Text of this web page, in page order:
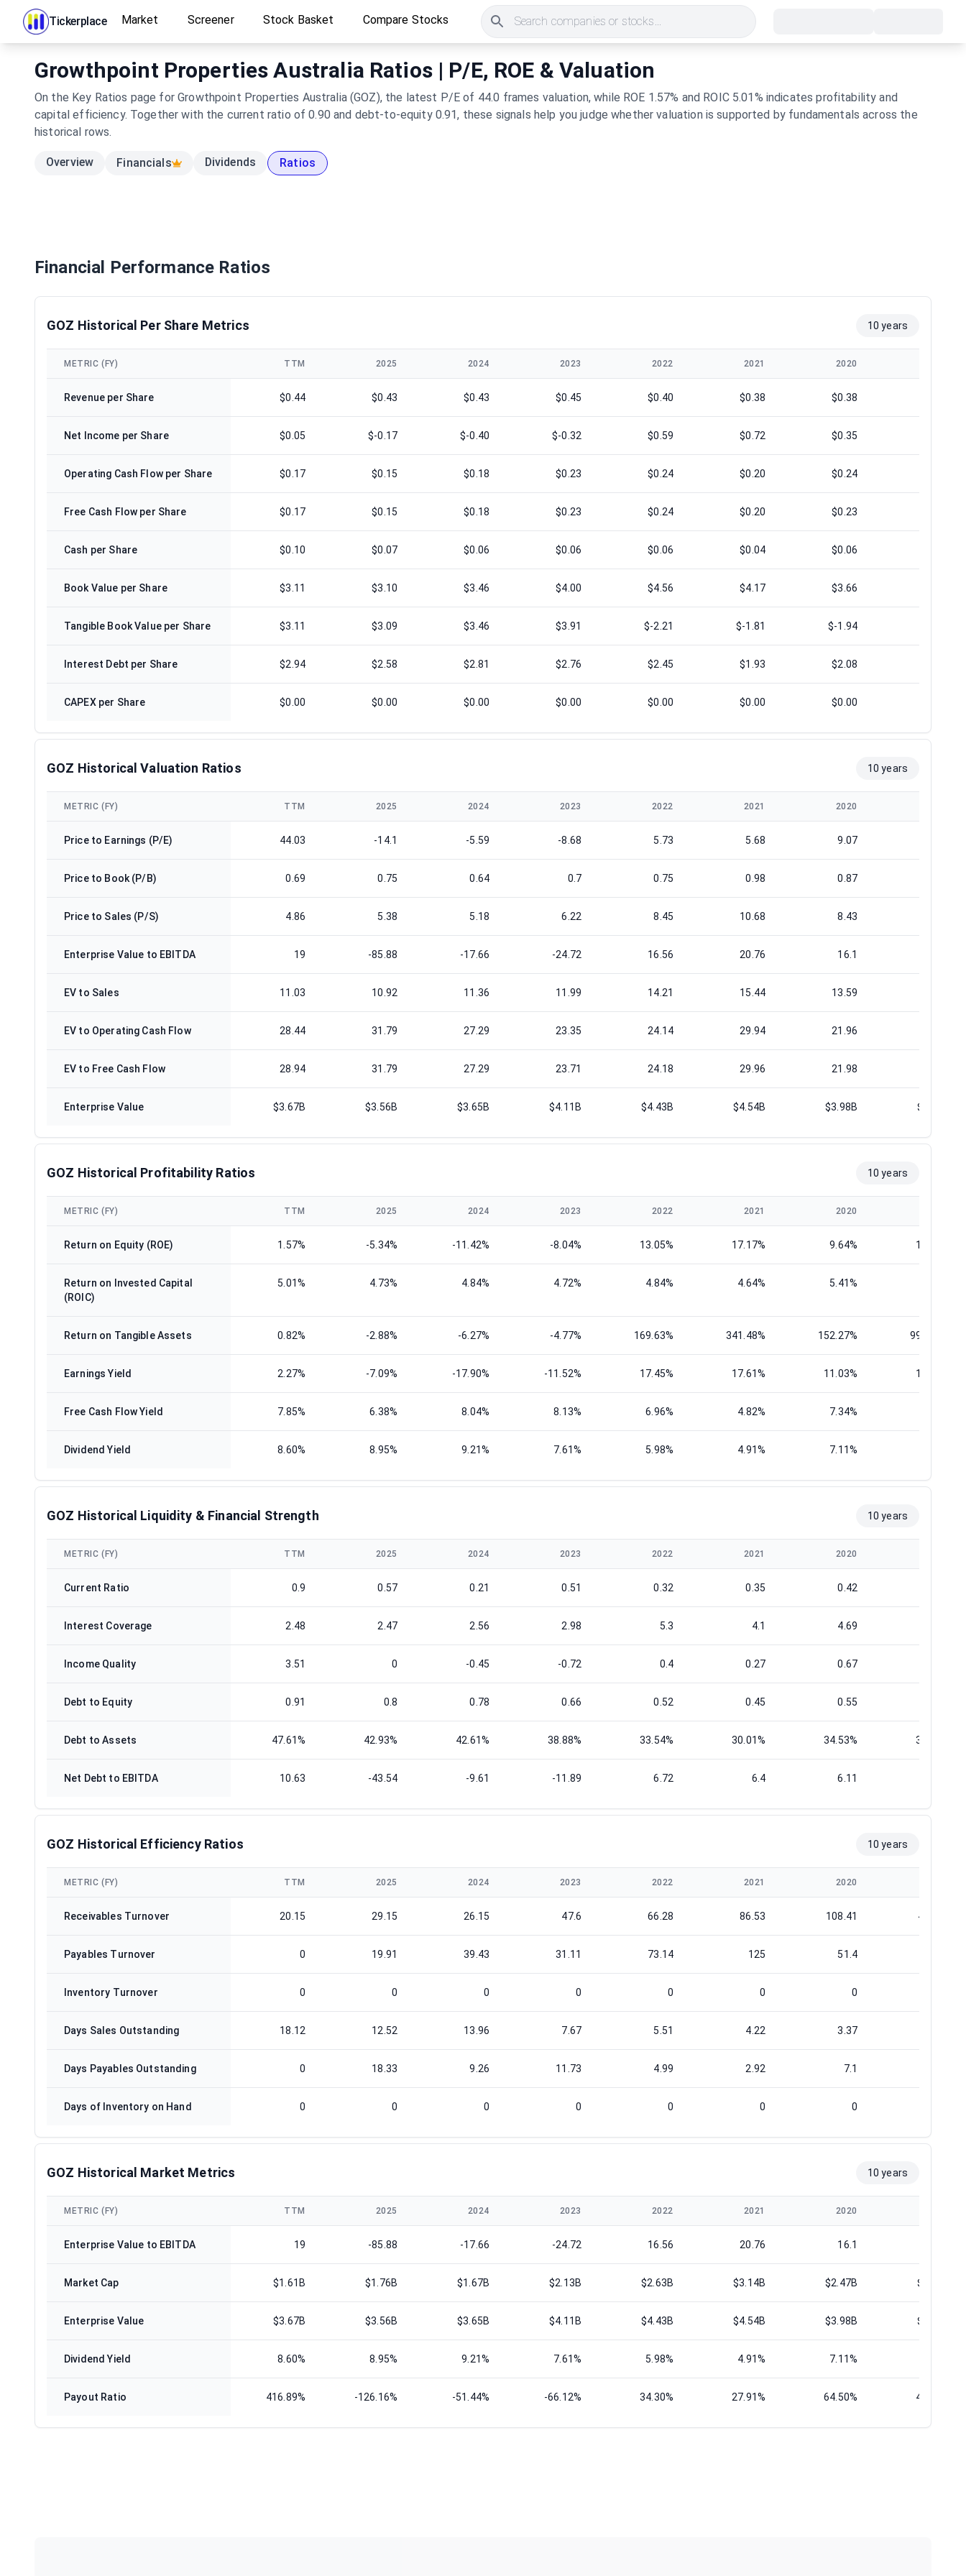
Tickerplace Market Screener Stock Basket Compare Stocks Search companies or stocks...
Growthpoint Properties Australia Ratios | P/E, ROE & Valuation
On the Key Ratios page for Growthpoint Properties Australia (GOZ), the latest P/E of 44.0 frames valuation, while ROE 1.57% and ROIC 5.01% indicates profitability and
capital efficiency. Together with the current ratio of 0.90 and debt-to-equity 0.91, these signals help you judge whether valuation is supported by fundamentals across the
historical rows.
Overview Financials Dividends Ratios
Financial Performance Ratios
GOZ Historical Per Share Metrics 10 years
METRIC (FY) TTM 2025 2024 2023 2022 2021 2020
Revenue per Share $0.44 $0.43 $0.43 $0.45 $0.40 $0.38 $0.38
Net Income per Share $0.05 $-0.17 $-0.40 $-0.32 $0.59 $0.72 $0.35
Operating Cash Flow per Share $0.17 $0.15 $0.18 $0.23 $0.24 $0.20 $0.24
Free Cash Flow per Share $0.17 $0.15 $0.18 $0.23 $0.24 $0.20 $0.23
Cash per Share $0.10 $0.07 $0.06 $0.06 $0.06 $0.04 $0.06
Book Value per Share $3.11 $3.10 $3.46 $4.00 $4.56 $4.17 $3.66
Tangible Book Value per Share $3.11 $3.09 $3.46 $3.91 $-2.21 $-1.81 $-1.94
Interest Debt per Share $2.94 $2.58 $2.81 $2.76 $2.45 $1.93 $2.08
CAPEX per Share $0.00 $0.00 $0.00 $0.00 $0.00 $0.00 $0.00
GOZ Historical Valuation Ratios 10 years
METRIC (FY) TTM 2025 2024 2023 2022 2021 2020
Price to Earnings (P/E) 44.03 -14.1 -5.59 -8.68 5.73 5.68 9.07
Price to Book (P/B) 0.69 0.75 0.64 0.7 0.75 0.98 0.87
Price to Sales (P/S) 4.86 5.38 5.18 6.22 8.45 10.68 8.43
Enterprise Value to EBITDA 19 -85.88 -17.66 -24.72 16.56 20.76 16.1
EV to Sales 11.03 10.92 11.36 11.99 14.21 15.44 13.59
EV to Operating Cash Flow 28.44 31.79 27.29 23.35 24.14 29.94 21.96
EV to Free Cash Flow 28.94 31.79 27.29 23.71 24.18 29.96 21.98
Enterprise Value $3.67B $3.56B $3.65B $4.11B $4.43B $4.54B $3.98B $4.42B
GOZ Historical Profitability Ratios 10 years
METRIC (FY) TTM 2025 2024 2023 2022 2021 2020
Return on Equity (ROE) 1.57% -5.34% -11.42% -8.04% 13.05% 17.17% 9.64% 14.74%
Return on Invested Capital
(ROIC)
5.01% 4.73% 4.84% 4.72% 4.84% 4.64% 5.41%
Return on Tangible Assets 0.82% -2.88% -6.27% -4.77% 169.63% 341.48% 152.27% 997.32%
Earnings Yield 2.27% -7.09% -17.90% -11.52% 17.45% 17.61% 11.03% 12.45%
Free Cash Flow Yield 7.85% 6.38% 8.04% 8.13% 6.96% 4.82% 7.34%
Dividend Yield 8.60% 8.95% 9.21% 7.61% 5.98% 4.91% 7.11%
GOZ Historical Liquidity & Financial Strength 10 years
METRIC (FY) TTM 2025 2024 2023 2022 2021 2020
Current Ratio 0.9 0.57 0.21 0.51 0.32 0.35 0.42
Interest Coverage 2.48 2.47 2.56 2.98 5.3 4.1 4.69
Income Quality 3.51 0 -0.45 -0.72 0.4 0.27 0.67
Debt to Equity 0.91 0.8 0.78 0.66 0.52 0.45 0.55
Debt to Assets 47.61% 42.93% 42.61% 38.88% 33.54% 30.01% 34.53% 34.81%
Net Debt to EBITDA 10.63 -43.54 -9.61 -11.89 6.72 6.4 6.11
GOZ Historical Efficiency Ratios 10 years
METRIC (FY) TTM 2025 2024 2023 2022 2021 2020
Receivables Turnover 20.15 29.15 26.15 47.6 66.28 86.53 108.41 461.83
Payables Turnover 0 19.91 39.43 31.11 73.14 125 51.4
Inventory Turnover 0 0 0 0 0 0 0
Days Sales Outstanding 18.12 12.52 13.96 7.67 5.51 4.22 3.37
Days Payables Outstanding 0 18.33 9.26 11.73 4.99 2.92 7.1
Days of Inventory on Hand 0 0 0 0 0 0 0
GOZ Historical Market Metrics 10 years
METRIC (FY) TTM 2025 2024 2023 2022 2021 2020
Enterprise Value to EBITDA 19 -85.88 -17.66 -24.72 16.56 20.76 16.1
Market Cap $1.61B $1.76B $1.67B $2.13B $2.63B $3.14B $2.47B $3.01B
Enterprise Value $3.67B $3.56B $3.65B $4.11B $4.43B $4.54B $3.98B $4.42B
Dividend Yield 8.60% 8.95% 9.21% 7.61% 5.98% 4.91% 7.11%
Payout Ratio 416.89% -126.16% -51.44% -66.12% 34.30% 27.91% 64.50% 42.26%